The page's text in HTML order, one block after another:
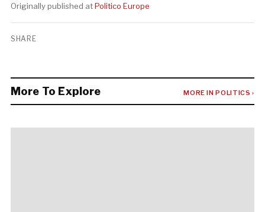
Originally published atPolitico Europe
SHARE
More To Explore MORE IN POLITICS ›